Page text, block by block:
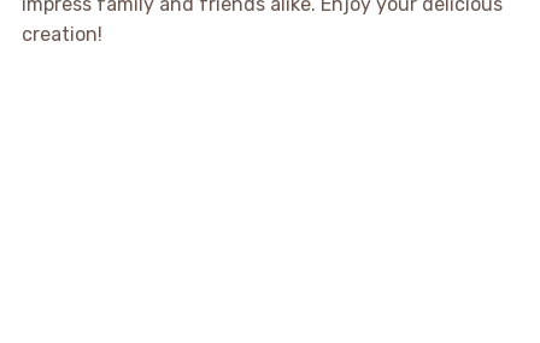
creation!